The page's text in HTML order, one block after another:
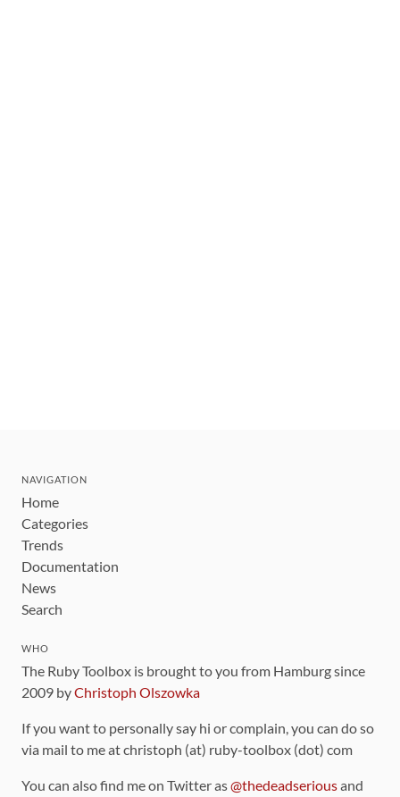
NAVIGATION
Home
Categories
Trends
Documentation
News
Search
WHO
The Ruby Toolbox is brought to you from Hamburg since
2009 byChristoph Olszowka
If you want to personally say hi or complain, you can do so
via mail to me at christoph (at) ruby-toolbox (dot) com
You can also find me on Twitter as@thedeadseriousand